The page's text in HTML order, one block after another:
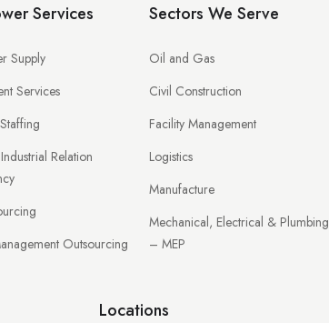
Services
Supply
Services
Relation
Outsourcing
Sectors We Serve
Oil and Gas
Civil Construction
Facility Management
Logistics
Manufacture
Mechanical, Electrical & Plumbing
– MEP
Locations